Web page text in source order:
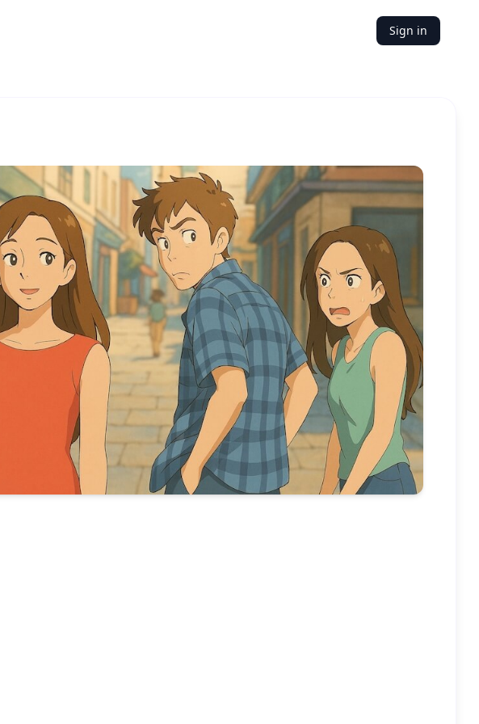
Sign in